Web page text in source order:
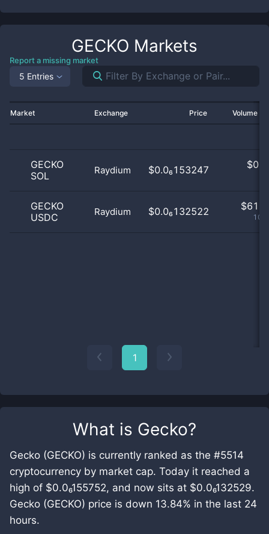
What is Gecko?
Gecko (GECKO) is currently ranked as the #5514
cryptocurrency by market cap. Today it reached a
high of $0.0₆155752, and now sits at $0.0₆132529.
Gecko (GECKO) price is down 13.84% in the last 24
hours.
GECKO Markets
Report a missing market
5 Entries
Market Exchange Price Volume
GECKO
SOL
Raydium $0.0₆153247 $
GECKO
USDC
Raydium $0.0₆132522 $
1